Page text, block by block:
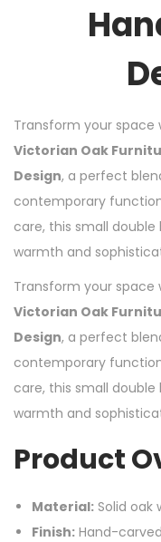
Transform your
Victorian Oak
Design, a perfect
contemporary
care, this small
warmth and
Transform your
Victorian Oak
Design, a perfect
contemporary
care, this small
warmth and
Product
Material: Solid
Finish: Hand-